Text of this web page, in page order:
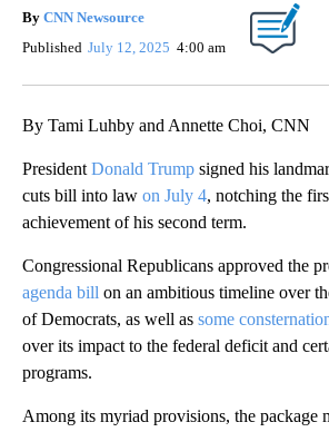
By CNN Newsource
Published July 12, 2025 4:00 am
By Tami Luhby and Annette Choi, CNN
President Donald Trump signed his
cuts bill into law on July 4, notching the
achievement of his second term.
Congressional Republicans approved the
agenda bill on an ambitious timeline over
of Democrats, as well as some
over its impact to the federal deficit and
programs.
Among its myriad provisions, the package